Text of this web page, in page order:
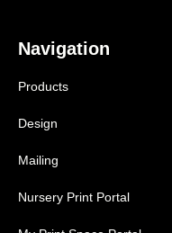
Navigation
Products
Design
Mailing
Nursery Print Portal